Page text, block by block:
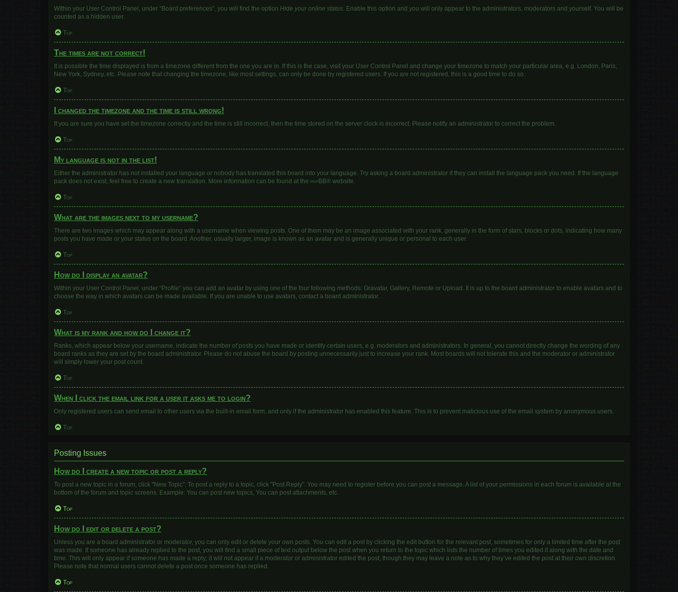
Within your User Control Panel, under “Board preferences”, you will find the option Hide your online status. Enable this option and you will only appear to the administrators, moderators and yourself. You will be
counted as a hidden user.
Top
The times are not correct!
It is possible the time displayed is from a timezone different from the one you are in. If this is the case, visit your User Control Panel and change your timezone to match your particular area, e.g. London, Paris,
New York, Sydney, etc. Please note that changing the timezone, like most settings, can only be done by registered users. If you are not registered, this is a good time to do so.
Top
I changed the timezone and the time is still wrong!
If you are sure you have set the timezone correctly and the time is still incorrect, then the time stored on the server clock is incorrect. Please notify an administrator to correct the problem.
Top
My language is not in the list!
Either the administrator has not installed your language or nobody has translated this board into your language. Try asking a board administrator if they can install the language pack you need. If the language
pack does not exist, feel free to create a new translation. More information can be found at the phpBB® website.
Top
What are the images next to my username?
There are two images which may appear along with a username when viewing posts. One of them may be an image associated with your rank, generally in the form of stars, blocks or dots, indicating how many
posts you have made or your status on the board. Another, usually larger, image is known as an avatar and is generally unique or personal to each user.
Top
How do I display an avatar?
Within your User Control Panel, under “Profile” you can add an avatar by using one of the four following methods: Gravatar, Gallery, Remote or Upload. It is up to the board administrator to enable avatars and to
choose the way in which avatars can be made available. If you are unable to use avatars, contact a board administrator.
Top
What is my rank and how do I change it?
Ranks, which appear below your username, indicate the number of posts you have made or identify certain users, e.g. moderators and administrators. In general, you cannot directly change the wording of any
board ranks as they are set by the board administrator. Please do not abuse the board by posting unnecessarily just to increase your rank. Most boards will not tolerate this and the moderator or administrator
will simply lower your post count.
Top
When I click the email link for a user it asks me to login?
Only registered users can send email to other users via the built-in email form, and only if the administrator has enabled this feature. This is to prevent malicious use of the email system by anonymous users.
Top
Posting Issues
How do I create a new topic or post a reply?
To post a new topic in a forum, click "New Topic". To post a reply to a topic, click "Post Reply". You may need to register before you can post a message. A list of your permissions in each forum is available at the
bottom of the forum and topic screens. Example: You can post new topics, You can post attachments, etc.
Top
How do I edit or delete a post?
Unless you are a board administrator or moderator, you can only edit or delete your own posts. You can edit a post by clicking the edit button for the relevant post, sometimes for only a limited time after the post
was made. If someone has already replied to the post, you will find a small piece of text output below the post when you return to the topic which lists the number of times you edited it along with the date and
time. This will only appear if someone has made a reply; it will not appear if a moderator or administrator edited the post, though they may leave a note as to why they’ve edited the post at their own discretion.
Please note that normal users cannot delete a post once someone has replied.
Top